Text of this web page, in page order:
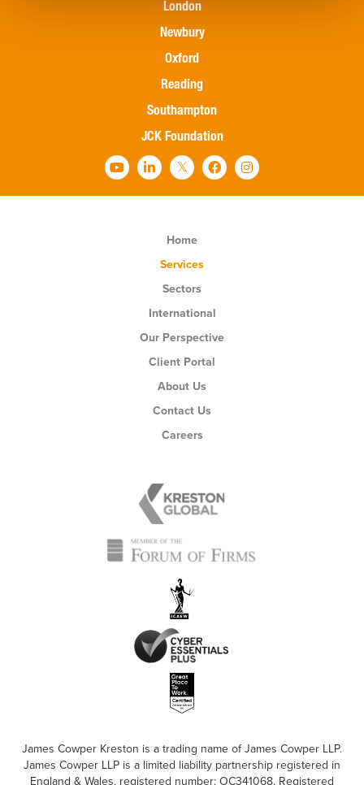
London
Newbury
Oxford
Reading
Southampton
JCK Foundation
Home
Services
Sectors
International
Our Perspective
Client Portal
About Us
Contact Us
Careers
James Cowper Kreston is a trading name of James Cowper LLP.
James Cowper LLP is a limited liability partnership registered in
England & Wales, registered number: OC341068. Registered